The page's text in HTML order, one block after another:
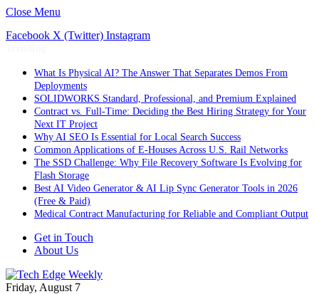
Close Menu
Facebook X (Twitter) Instagram
What Is Physical AI? The Answer That Separates Demos From
Deployments
SOLIDWORKS Standard, Professional, and Premium Explained
Contract vs. Full-Time: Deciding the Best Hiring Strategy for Your
Next IT Project
Why AI SEO Is Essential for Local Search Success
Common Applications of E-Houses Across U.S. Rail Networks
The SSD Challenge: Why File Recovery Software Is Evolving for
Flash Storage
Best AI Video Generator & AI Lip Sync Generator Tools in 2026
(Free & Paid)
Medical Contract Manufacturing for Reliable and Compliant Output
Get in Touch
About Us
Friday, August 7